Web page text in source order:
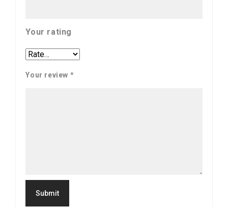
Your rating
Your review *